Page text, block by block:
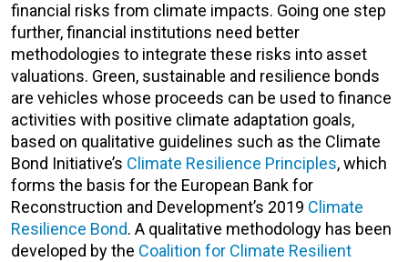
financial risks from climate impacts. Going one step
further, financial institutions need better
methodologies to integrate these risks into asset
valuations. Green, sustainable and resilience bonds
are vehicles whose proceeds can be used to finance
activities with positive climate adaptation goals,
based on qualitative guidelines such as the Climate
Bond Initiative’s Climate Resilience Principles, which
forms the basis for the European Bank for
Reconstruction and Development’s 2019 Climate
Resilience Bond. A qualitative methodology has been
developed by the Coalition for Climate Resilient